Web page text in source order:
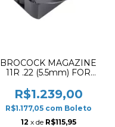
BROCOCK MAGAZINE
11R .22 (5.5mm) FOR
R$1.239,00
R$1.177,05 com Boleto
12 x de R$115,95